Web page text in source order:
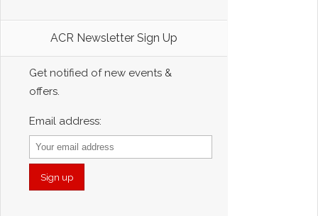
ACR Newsletter Sign Up
Get notified of new events &
offers.
Email address: